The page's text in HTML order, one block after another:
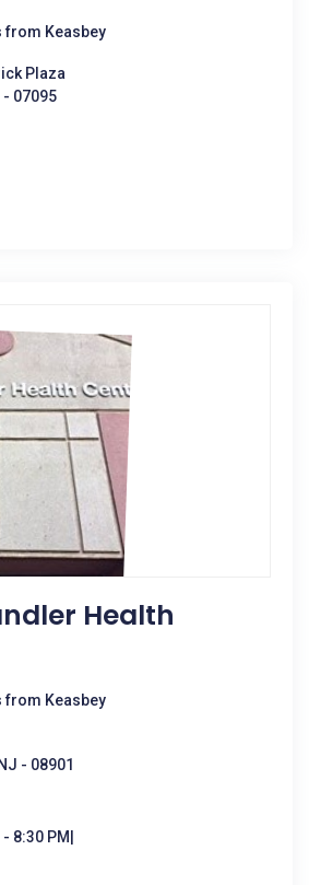
from Keasbey
Plaza
07095
Health
from Keasbey
- 08901
8:30 PM|